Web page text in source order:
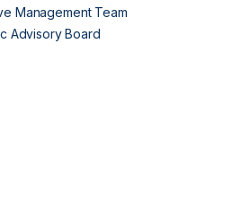
Management Team
Advisory Board